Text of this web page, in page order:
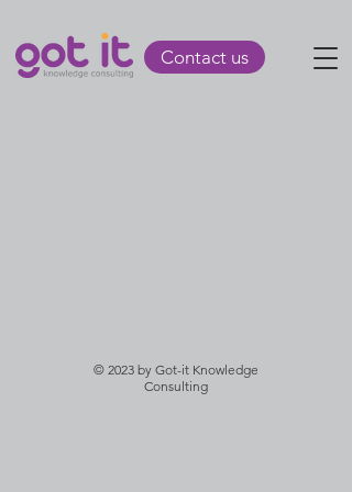
Contact us
© 2023 by Got-it Knowledge
Consulting